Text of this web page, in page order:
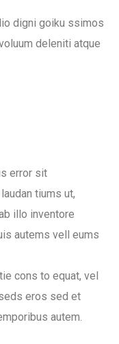
digni goiku ssimos
deleniti atque
error sit
tiums ut,
illo inventore
autems vell eums
cons to equat, vel
eros sed et
autem.